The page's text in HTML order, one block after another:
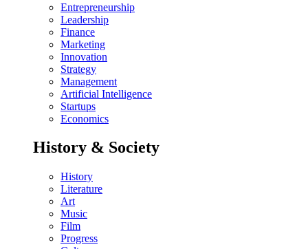
Entrepreneurship
Leadership
Finance
Marketing
Innovation
Strategy
Management
Artificial Intelligence
Startups
Economics
History & Society
History
Literature
Art
Music
Film
Progress